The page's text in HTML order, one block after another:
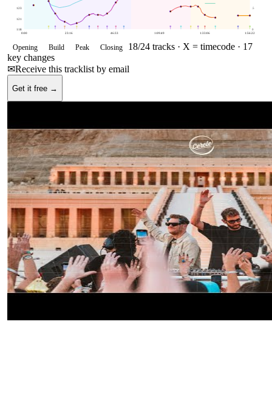
118
121
123
0
.5
0:00 23:16 46:33 1:09:49 1:33:06 1:56:22
Opening Build Peak Closing 18/24 tracks · X = timecode · 17
key changes
✉Receive this tracklist by email
Get it free →